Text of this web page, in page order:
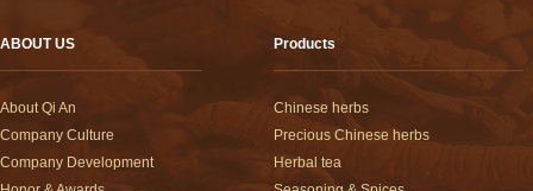
ABOUT US
About Qi An
Company Culture
Company Development
Products
Chinese herbs
Precious Chinese herbs
Herbal tea